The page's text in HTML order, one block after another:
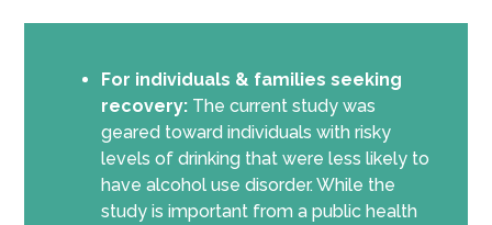
For individuals & families seeking
recovery: The current study was
geared toward individuals with risky
levels of drinking that were less likely to
have alcohol use disorder. While the
study is important from a public health